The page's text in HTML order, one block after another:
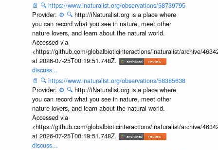
📄 🔍 https://www.inaturalist.org/observations/58739795
Provider: ⚙️ 🔍 http://iNaturalist.org is a place where
you can record what you see in nature, meet other
nature lovers, and learn about the natural world.
Accessed via
<https://github.com/globalbioticinteractions/inaturalist/archive/
at 2026-07-25T00:19:51.748Z.
discuss...
📄 🔍 https://www.inaturalist.org/observations/58385638
Provider: ⚙️ 🔍 http://iNaturalist.org is a place where
you can record what you see in nature, meet other
nature lovers, and learn about the natural world.
Accessed via
<https://github.com/globalbioticinteractions/inaturalist/archive/
at 2026-07-25T00:19:51.748Z.
discuss...